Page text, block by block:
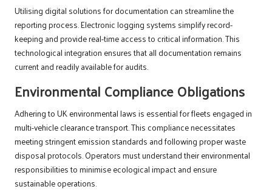
Utilising digital solutions for documentation can streamline the
reporting process. Electronic logging systems simplify record-
keeping and provide real-time access to critical information. This
technological integration ensures that all documentation remains
current and readily available for audits.
Environmental Compliance Obligations
Adhering to UK environmental laws is essential for fleets engaged in
multi-vehicle clearance transport. This compliance necessitates
meeting stringent emission standards and following proper waste
disposal protocols. Operators must understand their environmental
responsibilities to minimise ecological impact and ensure
sustainable operations.